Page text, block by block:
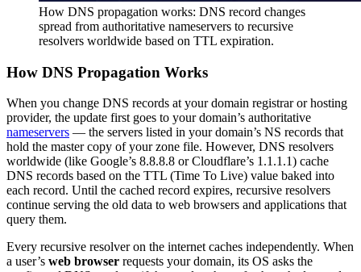
How DNS propagation works: DNS record changes
spread from authoritative nameservers to recursive
resolvers worldwide based on TTL expiration.
How DNS Propagation Works
When you change DNS records at your domain registrar or hosting
provider, the update first goes to your domain’s authoritative
nameservers — the servers listed in your domain’s NS records that
hold the master copy of your zone file. However, DNS resolvers
worldwide (like Google’s 8.8.8.8 or Cloudflare’s 1.1.1.1) cache
DNS records based on the TTL (Time To Live) value baked into
each record. Until the cached record expires, recursive resolvers
continue serving the old data to web browsers and applications that
query them.
Every recursive resolver on the internet caches independently. When
a user’s web browser requests your domain, its OS asks the